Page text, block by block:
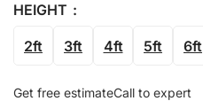
HEIGHT
2ft 3ft 4ft 5ft 6ft
Get free estimateCall to expert